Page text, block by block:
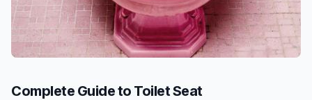
Complete Guide to Toilet Seat